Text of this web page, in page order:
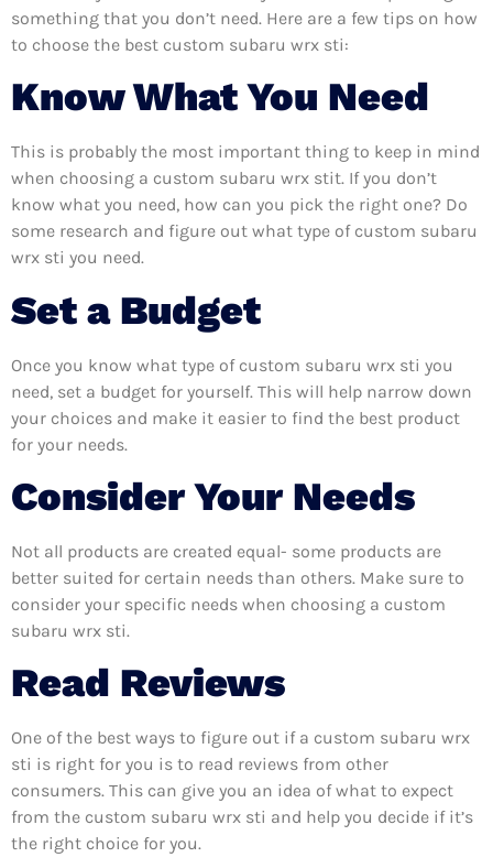
something that you don’t need. Here are a few tips on how
to choose the best custom subaru wrx sti:
Know What You Need
This is probably the most important thing to keep in mind
when choosing a custom subaru wrx stit. If you don’t
know what you need, how can you pick the right one? Do
some research and figure out what type of custom subaru
wrx sti you need.
Set a Budget
Once you know what type of custom subaru wrx sti you
need, set a budget for yourself. This will help narrow down
your choices and make it easier to find the best product
for your needs.
Consider Your Needs
Not all products are created equal- some products are
better suited for certain needs than others. Make sure to
consider your specific needs when choosing a custom
subaru wrx sti.
Read Reviews
One of the best ways to figure out if a custom subaru wrx
sti is right for you is to read reviews from other
consumers. This can give you an idea of what to expect
from the custom subaru wrx sti and help you decide if it’s
the right choice for you.